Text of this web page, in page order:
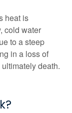
heat is
cold water
to a steep
in a loss of
death.